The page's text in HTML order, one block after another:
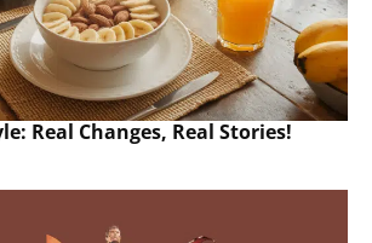
Real Changes, Real Stories!